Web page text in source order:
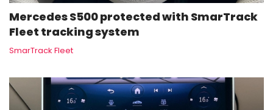
Mercedes S500 protected with SmarTrack
Fleet tracking system
SmarTrack Fleet